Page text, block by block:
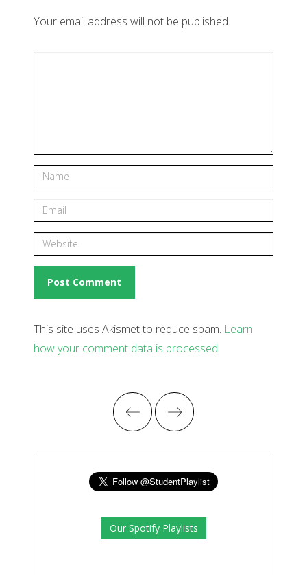
Your email address will not be published.
This site uses Akismet to reduce spam. Learn
how your comment data is processed.
Our Spotify Playlists